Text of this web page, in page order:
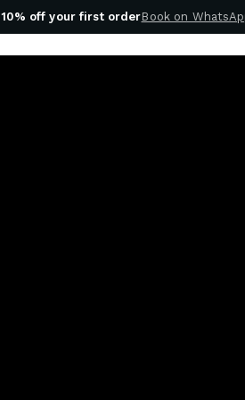
10% off your first orderBook on